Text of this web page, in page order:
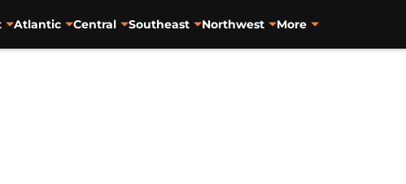
Atlantic Central Southeast Northwest More